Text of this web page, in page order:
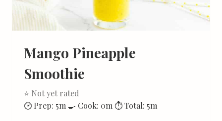
Mango Pineapple
Smoothie
⭐ Not yet rated
🕑 Prep: 5m 🍳 Cook: 0m ⏱ Total: 5m